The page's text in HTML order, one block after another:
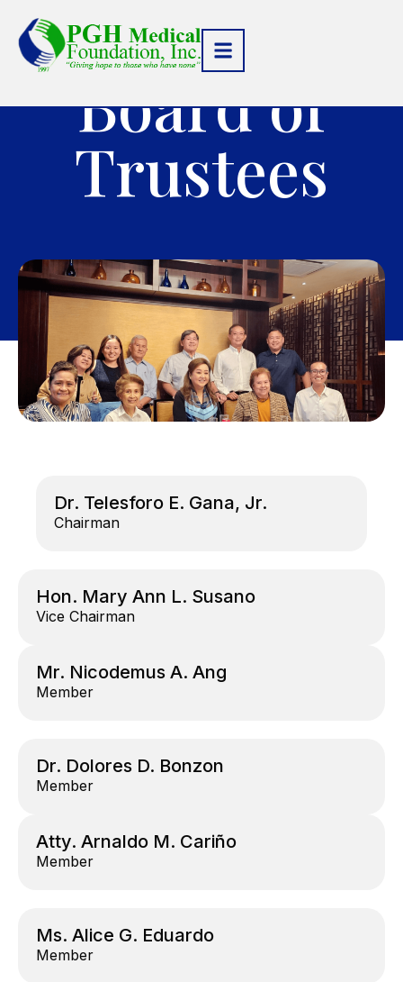
Board of
Trustees
Dr. Telesforo E. Gana, Jr.
Chairman
Hon. Mary Ann L. Susano
Vice Chairman
Mr. Nicodemus A. Ang
Member
Dr. Dolores D. Bonzon
Member
Atty. Arnaldo M. Cariño
Member
Ms. Alice G. Eduardo
Member